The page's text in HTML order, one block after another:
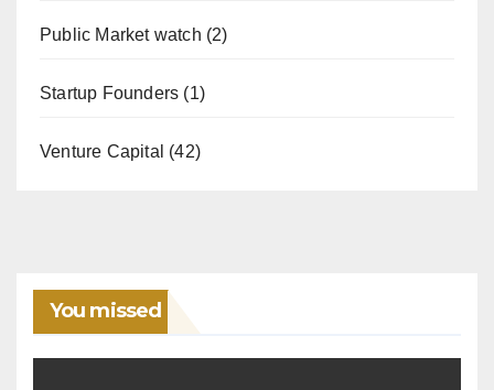
Public Market watch (2)
Startup Founders (1)
Venture Capital (42)
You missed